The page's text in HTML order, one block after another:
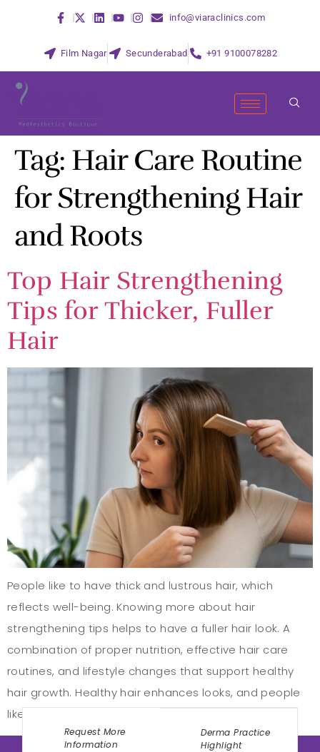
info@viaraclinics.com
Film Nagar Secunderabad +91 9100078282
Tag: Hair Care Routine
for Strengthening Hair
and Roots
Top Hair Strengthening
Tips for Thicker, Fuller
Hair
People like to have thick and lustrous hair, which
reflects well-being. Knowing more about hair
strengthening tips helps to have a fuller hair look. A
combination of proper nutrition, effective hair care
routines, and lifestyle changes that support healthy
hair growth. Healthy hair enhances looks, and people
like to have such hair. How to take […]
Request More
Information
Derma Practice
Highlight